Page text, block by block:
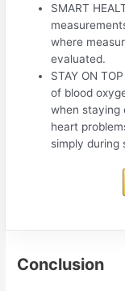
SMART
where
evaluated.
STAY ON
of blood
when staying
heart
simply during
Conclusion